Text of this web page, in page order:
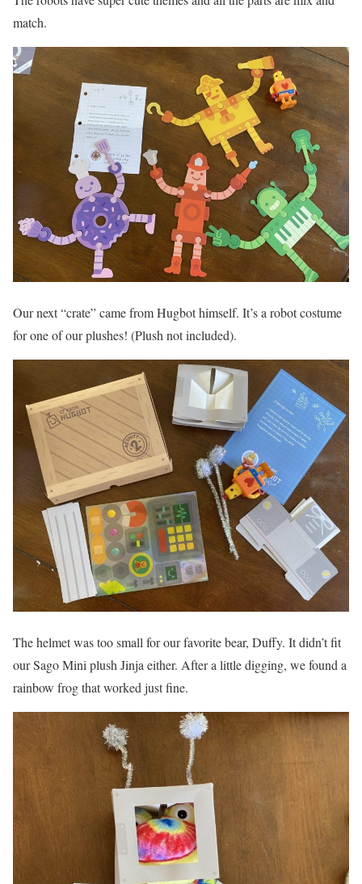
match.
Our next “crate” came from Hugbot himself. It’s a robot costume
for one of our plushes! (Plush not included).
The helmet was too small for our favorite bear, Duffy. It didn’t fit
our Sago Mini plush Jinja either. After a little digging, we found a
rainbow frog that worked just fine.